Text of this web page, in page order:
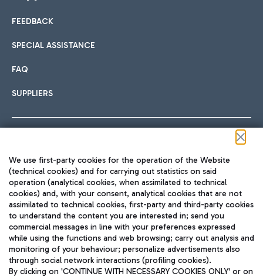
International cuisine
Fast & Street Food
Hotels
Choose the most suitable accommodation and take
Car sharing
With Car Sharing, it's even easier to get from the airport to
Train
Quickly reach Fiumicino Airport from Rome via Trenitalia
train services.
FEEDBACK
SPECIAL ASSISTANCE
FAQ
SUPPLIERS
TRAVEL JOURNAL
ENG
We use first-party cookies for the operation of the Website
(technical cookies) and for carrying out statistics on said
operation (analytical cookies, when assimilated to technical
cookies) and, with your consent, analytical cookies that are not
assimilated to technical cookies, first-party and third-party cookies
to understand the content you are interested in; send you
commercial messages in line with your preferences expressed
while using the functions and web browsing; carry out analysis and
monitoring of your behaviour; personalize advertisements also
through social network interactions (profiling cookies).
By clicking on 'CONTINUE WITH NECESSARY COOKIES ONLY' or on